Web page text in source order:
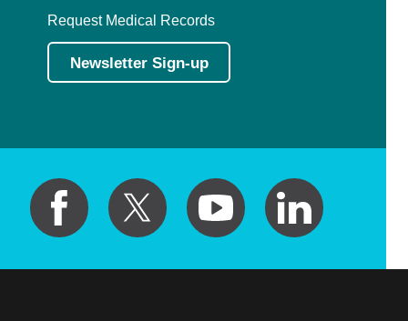
Request Medical Records
Newsletter Sign-up